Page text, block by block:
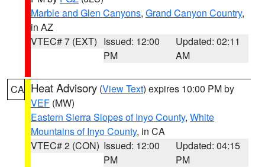
Marble and Glen Canyons, Grand Canyon Country,
in AZ
VTEC# 7 (EXT) Issued: 12:00
PM
Updated: 02:11
AM
CA Heat Advisory (View Text) expires 10:00 PM by
VEF (MW)
Eastern Sierra Slopes of Inyo County, White
Mountains of Inyo County, in CA
VTEC# 2 (CON) Issued: 12:00
PM
Updated: 04:15
PM